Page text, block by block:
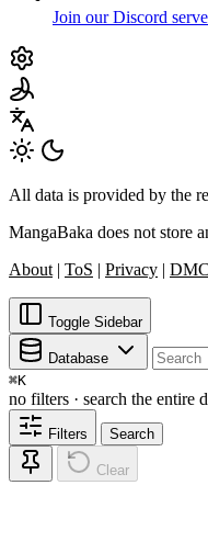
Join our Discord
All data is provided by the
MangaBaka does not store
About | ToS | Privacy |
Toggle Sidebar
Database
⌘K
no filters · search the entire
Filters Search
Clear